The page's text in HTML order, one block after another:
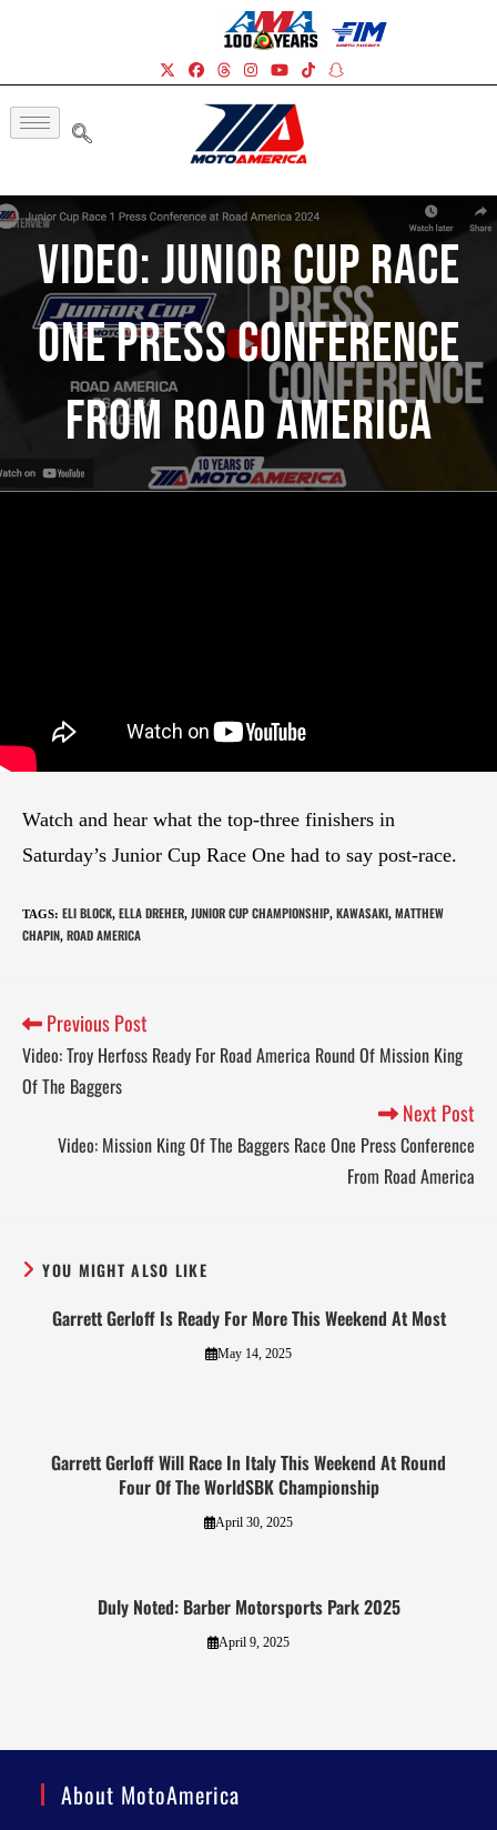
Video: Junior Cup Race
One Press Conference
From Road America
Watch and hear what the top-three finishers in
Saturday’s Junior Cup Race One had to say post-race.
TAGS: ELI BLOCK, ELLA DREHER, JUNIOR CUP CHAMPIONSHIP, KAWASAKI, MATTHEW
CHAPIN, ROAD AMERICA
Previous Post
Video: Troy Herfoss Ready For Road America Round Of Mission King
Of The Baggers
Next Post
Video: Mission King Of The Baggers Race One Press Conference
From Road America
YOU MIGHT ALSO LIKE
Garrett Gerloff Is Ready For More This Weekend At Most
May 14, 2025
Garrett Gerloff Will Race In Italy This Weekend At Round
Four Of The WorldSBK Championship
April 30, 2025
Duly Noted: Barber Motorsports Park 2025
April 9, 2025
About MotoAmerica